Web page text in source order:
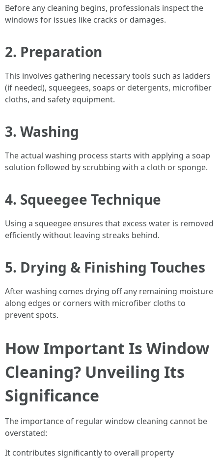
Before any cleaning begins, professionals inspect the
windows for issues like cracks or damages.
2. Preparation
This involves gathering necessary tools such as ladders
(if needed), squeegees, soaps or detergents, microfiber
cloths, and safety equipment.
3. Washing
The actual washing process starts with applying a soap
solution followed by scrubbing with a cloth or sponge.
4. Squeegee Technique
Using a squeegee ensures that excess water is removed
efficiently without leaving streaks behind.
5. Drying & Finishing Touches
After washing comes drying off any remaining moisture
along edges or corners with microfiber cloths to
prevent spots.
How Important Is Window
Cleaning? Unveiling Its
Significance
The importance of regular window cleaning cannot be
overstated:
It contributes significantly to overall property